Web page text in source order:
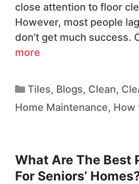
close attention to floor
However, most people
don’t get much success.
more
Tiles, Blogs, Clean,
Home Maintenance, How
What Are The Best
For Seniors’